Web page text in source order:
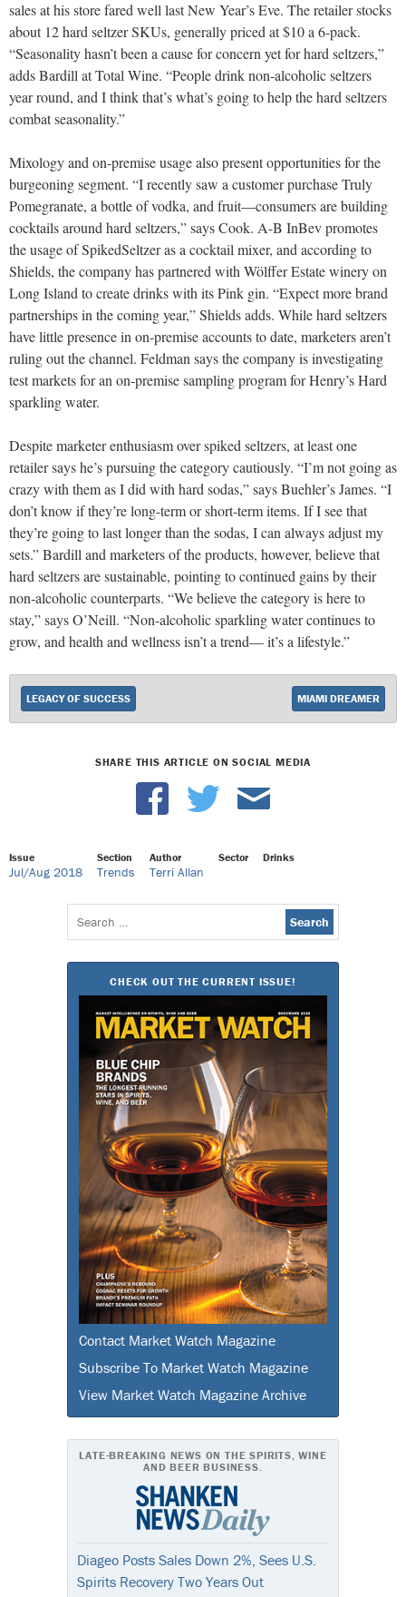
sales at his store fared well last New Year’s Eve. The retailer stocks
about 12 hard seltzer SKUs, generally priced at $10 a 6-pack.
“Seasonality hasn’t been a cause for concern yet for hard seltzers,”
adds Bardill at Total Wine. “People drink non-alcoholic seltzers
year round, and I think that’s what’s going to help the hard seltzers
combat seasonality.”
Mixology and on-premise usage also present opportunities for the
burgeoning segment. “I recently saw a customer purchase Truly
Pomegranate, a bottle of vodka, and fruit—consumers are building
cocktails around hard seltzers,” says Cook. A-B InBev promotes
the usage of SpikedSeltzer as a cocktail mixer, and according to
Shields, the company has partnered with Wölffer Estate winery on
Long Island to create drinks with its Pink gin. “Expect more brand
partnerships in the coming year,” Shields adds. While hard seltzers
have little presence in on-premise accounts to date, marketers aren’t
ruling out the channel. Feldman says the company is investigating
test markets for an on-premise sampling program for Henry’s Hard
sparkling water.
Despite marketer enthusiasm over spiked seltzers, at least one
retailer says he’s pursuing the category cautiously. “I’m not going as
crazy with them as I did with hard sodas,” says Buehler’s James. “I
don’t know if they’re long-term or short-term items. If I see that
they’re going to last longer than the sodas, I can always adjust my
sets.” Bardill and marketers of the products, however, believe that
hard seltzers are sustainable, pointing to continued gains by their
non-alcoholic counterparts. “We believe the category is here to
stay,” says O’Neill. “Non-alcoholic sparkling water continues to
grow, and health and wellness isn’t a trend— it’s a lifestyle.”
LEGACY OF SUCCESS MIAMI DREAMER
SHARE THIS ARTICLE ON SOCIAL MEDIA
Issue
Jul/Aug 2018
Section
Trends
Author
Terri Allan
Sector Drinks
Search
for:
CHECK OUT THE CURRENT ISSUE!
Contact Market Watch Magazine
Subscribe To Market Watch Magazine
View Market Watch Magazine Archive
LATE-BREAKING NEWS ON THE SPIRITS, WINE
AND BEER BUSINESS.
Diageo Posts Sales Down 2%, Sees U.S.
Spirits Recovery Two Years Out